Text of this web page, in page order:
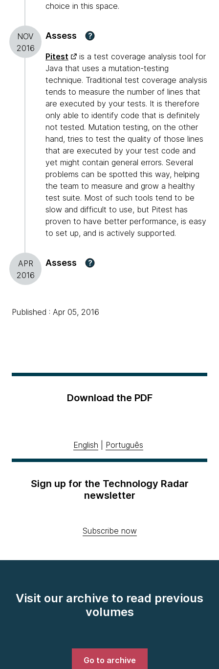
choice in this space.
NOV
2016
Assess ?
Pitest
is a test coverage analysis tool for
Java that uses a mutation-testing
technique. Traditional test coverage analysis
tends to measure the number of lines that
are executed by your tests. It is therefore
only able to identify code that is definitely
not tested. Mutation testing, on the other
hand, tries to test the quality of those lines
that are executed by your test code and
yet might contain general errors. Several
problems can be spotted this way, helping
the team to measure and grow a healthy
test suite. Most of such tools tend to be
slow and difficult to use, but Pitest has
proven to have better performance, is easy
to set up, and is actively supported.
APR
2016
Assess ?
Published : Apr 05, 2016
Download the PDF
English Português
Sign up for the Technology Radar
newsletter
Subscribe now
Visit our archive to read previous
volumes
Go to archive